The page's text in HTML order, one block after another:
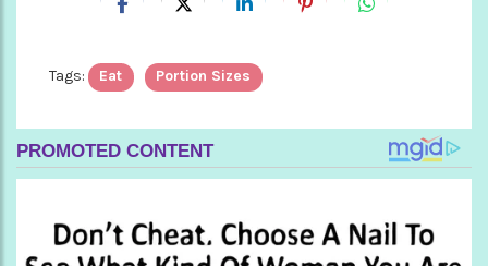
Tags: Eat Portion Sizes